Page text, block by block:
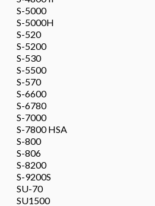
S-5000
S-5000H
S-520
S-5200
S-530
S-5500
S-570
S-6600
S-6780
S-7000
S-7800 HSA
S-800
S-806
S-8200
S-9200S
SU-70
SU1500